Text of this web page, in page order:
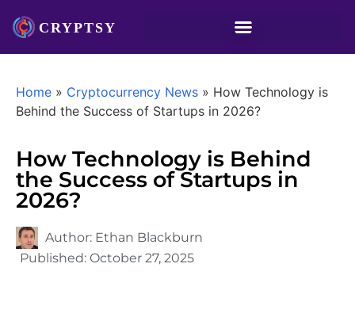
Home » Cryptocurrency News » How Technology is
Behind the Success of Startups in 2026?
How Technology is Behind
the Success of Startups in
2026?
Author: Ethan Blackburn
Published: October 27, 2025